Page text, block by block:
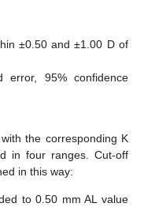
±0.50 and ±1.00 D of
error, 95% confidence
the corresponding K
in four ranges. Cut-off
in this way:
to 0.50 mm AL value